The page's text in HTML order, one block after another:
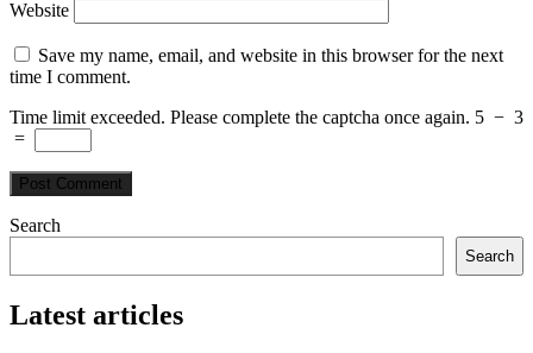
Website
Save my name, email, and website in this browser for the next
time I comment.
Time limit exceeded. Please complete the captcha once again. 5 − 3
=
Search
Search
Latest articles